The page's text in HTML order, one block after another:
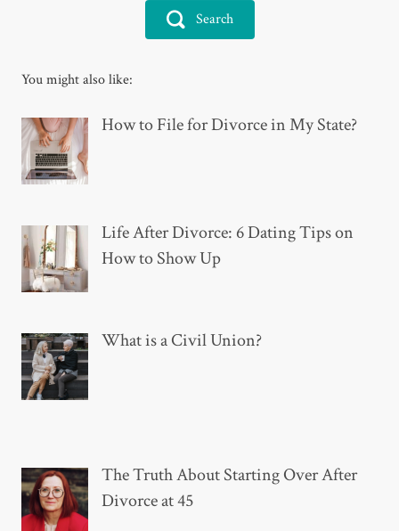
Search
You might also like:
How to File for Divorce in My State?
Life After Divorce: 6 Dating Tips on
How to Show Up
What is a Civil Union?
The Truth About Starting Over After
Divorce at 45